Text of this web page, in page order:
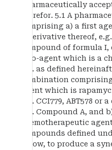
pharmaceutically
therefor. 5.1 A
comprising a) a first
a derivative thereof, e.g.
compound of formula
a co-agent which is a
e.g. as defined
combination
agent which is
e.g. CCI779, ABT578
e.g. Compound A, and
chemotherapeutic
compounds defined
below, to produce a